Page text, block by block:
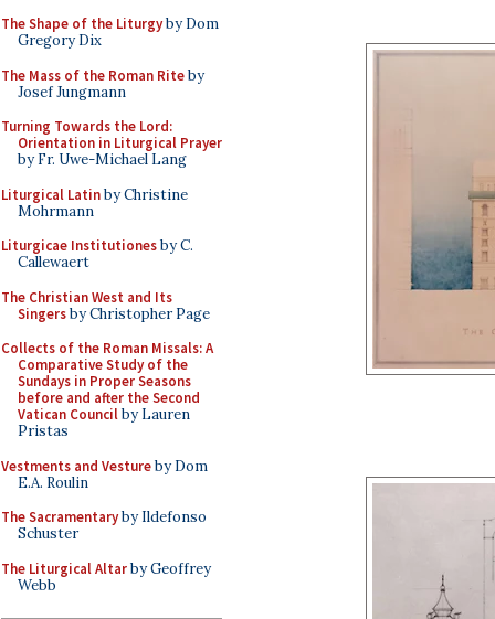
The Shape of the Liturgyby Dom
Gregory Dix
The Mass of the Roman Riteby
Josef Jungmann
Turning Towards the Lord:
Orientation in Liturgical Prayer
by Fr. Uwe-Michael Lang
Liturgical Latinby Christine
Mohrmann
Liturgicae Institutionesby C.
Callewaert
The Christian West and Its
Singersby Christopher Page
Collects of the Roman Missals: A
Comparative Study of the
Sundays in Proper Seasons
before and after the Second
Vatican Councilby Lauren
Pristas
Vestments and Vestureby Dom
E.A. Roulin
The Sacramentaryby Ildefonso
Schuster
The Liturgical Altarby Geoffrey
Webb